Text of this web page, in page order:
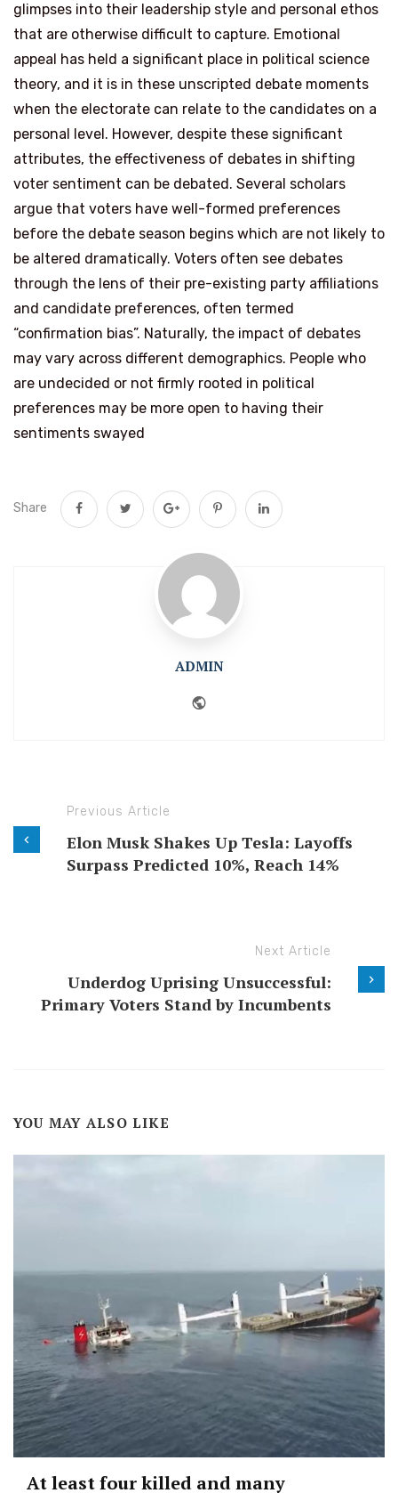
glimpses into their leadership style and personal ethos
that are otherwise difficult to capture. Emotional
appeal has held a significant place in political science
theory, and it is in these unscripted debate moments
when the electorate can relate to the candidates on a
personal level. However, despite these significant
attributes, the effectiveness of debates in shifting
voter sentiment can be debated. Several scholars
argue that voters have well-formed preferences
before the debate season begins which are not likely to
be altered dramatically. Voters often see debates
through the lens of their pre-existing party affiliations
and candidate preferences, often termed
“confirmation bias”. Naturally, the impact of debates
may vary across different demographics. People who
are undecided or not firmly rooted in political
preferences may be more open to having their
sentiments swayed
Share
ADMIN
Previous Article
Elon Musk Shakes Up Tesla: Layoffs
Surpass Predicted 10%, Reach 14%
Next Article
Underdog Uprising Unsuccessful:
Primary Voters Stand by Incumbents
YOU MAY ALSO LIKE
At least four killed and many